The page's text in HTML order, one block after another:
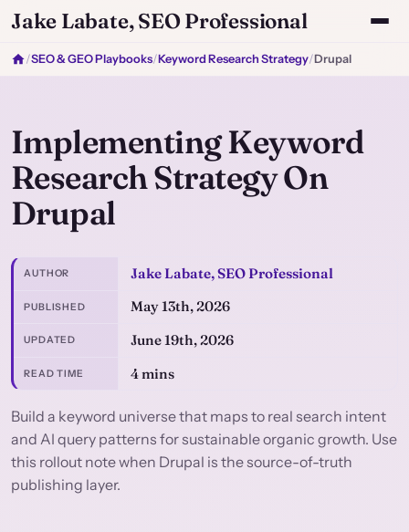
Jake Labate, SEO Professional
/SEO & GEO Playbooks/Keyword Research Strategy/Drupal
Implementing Keyword
Research Strategy On
Drupal
AUTHOR Jake Labate, SEO Professional
PUBLISHED May 13th, 2026
UPDATED June 19th, 2026
READ TIME 4 mins
Build a keyword universe that maps to real search intent
and AI query patterns for sustainable organic growth. Use
this rollout note when Drupal is the source-of-truth
publishing layer.